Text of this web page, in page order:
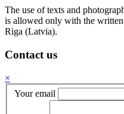
The use of texts and
is allowed only with the
Riga (Latvia).
Contact us
×
Your email